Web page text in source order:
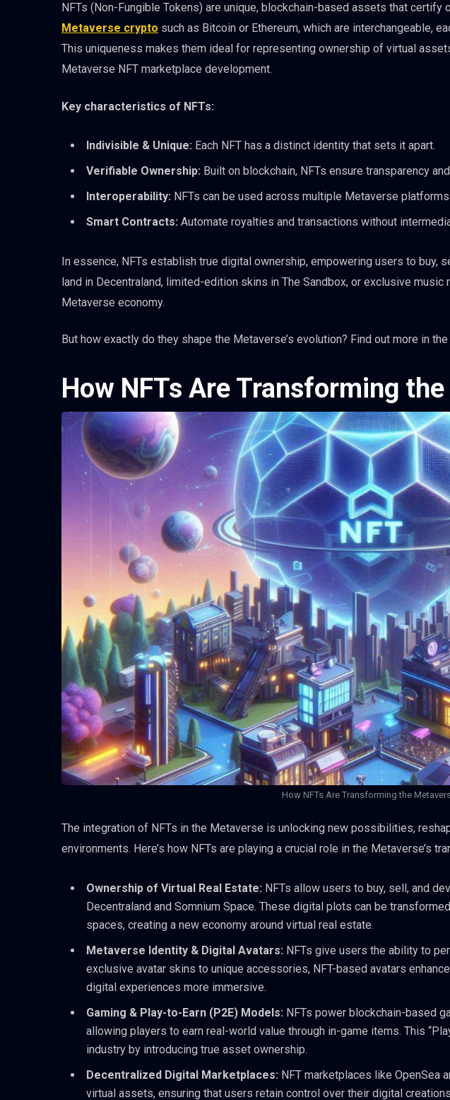
NFTs (Non-Fungible Tokens) are unique, blockchain-based assets that
Metaverse crypto such as Bitcoin or Ethereum, which are interchangeable,
This uniqueness makes them ideal for representing ownership of virtual
Metaverse NFT marketplace development.
Key characteristics of NFTs:
Indivisible & Unique: Each NFT has a distinct identity that sets it apart.
Verifiable Ownership: Built on blockchain, NFTs ensure transparency
Interoperability: NFTs can be used across multiple Metaverse platforms.
Smart Contracts: Automate royalties and transactions without
In essence, NFTs establish true digital ownership, empowering users to buy,
land in Decentraland, limited-edition skins in The Sandbox, or exclusive music
Metaverse economy.
But how exactly do they shape the Metaverse’s evolution? Find out more in
How NFTs Are Transforming
How NFTs Are Transforming the
The integration of NFTs in the Metaverse is unlocking new possibilities,
environments. Here’s how NFTs are playing a crucial role in the Metaverse’s
Ownership of Virtual Real Estate: NFTs allow users to buy, sell, and
Decentraland and Somnium Space. These digital plots can be
spaces, creating a new economy around virtual real estate.
Metaverse Identity & Digital Avatars: NFTs give users the ability to
exclusive avatar skins to unique accessories, NFT-based avatars
digital experiences more immersive.
Gaming & Play-to-Earn (P2E) Models: NFTs power blockchain-based
allowing players to earn real-world value through in-game items. This
industry by introducing true asset ownership.
Decentralized Digital Marketplaces: NFT marketplaces like OpenSea
virtual assets, ensuring that users retain control over their digital